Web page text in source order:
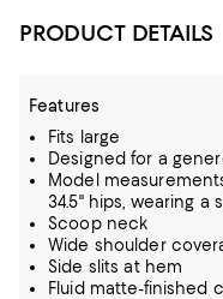
PRODUCT DETAILS
Features
Fits large
Designed for a
Model
34.5" hips, wearing a
Scoop neck
Wide shoulder
Side slits at hem
Fluid matte-finished